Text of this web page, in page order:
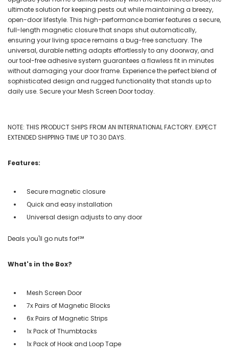
ultimate solution for keeping pests out while maintaining a breezy,
open-door lifestyle. This high-performance barrier features a secure,
full-length magnetic closure that snaps shut automatically,
ensuring your living space remains a bug-free sanctuary. The
universal, durable netting adapts effortlessly to any doorway, and
our tool-free adhesive system guarantees a flawless fit in minutes
without damaging your door frame. Experience the perfect blend of
sophisticated design and rugged functionality that stands up to
daily use. Secure your Mesh Screen Door today.
NOTE: THIS PRODUCT SHIPS FROM AN INTERNATIONAL FACTORY. EXPECT
EXTENDED SHIPPING TIME UP TO 30 DAYS.
Features:
Secure magnetic closure
Quick and easy installation
Universal design adjusts to any door
Deals you'll go nuts for!℠
What's in the Box?
Mesh Screen Door
7x Pairs of Magnetic Blocks
6x Pairs of Magnetic Strips
1x Pack of Thumbtacks
1x Pack of Hook and Loop Tape